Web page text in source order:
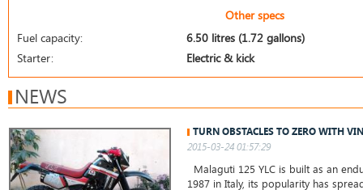
Other specs
Fuel capacity:
6.50 litres (1.72 gallons)
Starter:
Electric & kick
NEWS
TURN OBSTACLES TO ZERO WITH
2015-03-24 01:57:29
Malaguti 125 YLC is built as an
1987 in Italy, its popularity has